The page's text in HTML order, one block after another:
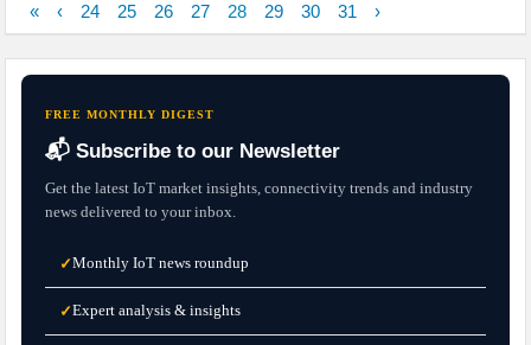
« ‹ 24 25 26 27 28 29 30 31 ›
FREE MONTHLY DIGEST
📬 Subscribe to our Newsletter
Get the latest IoT market insights, connectivity trends and industry
news delivered to your inbox.
✓Monthly IoT news roundup
✓Expert analysis & insights